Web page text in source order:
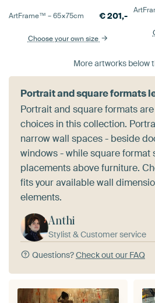
ArtFrame™ –65×75cm €201,-
Choose your own size
More artworks below
Portrait and square formats
Portrait and square formats
choices in this collection.
narrow wall spaces - beside
windows - while square format
placements above furniture.
fits your available wall
elements.
Anthi
Stylist & Customer service
Questions?Check out our FAQ